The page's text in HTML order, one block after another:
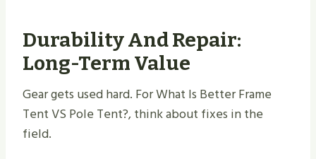
Durability And Repair:
Long-Term Value
Gear gets used hard. For What Is Better Frame
Tent VS Pole Tent​?, think about fixes in the
field.